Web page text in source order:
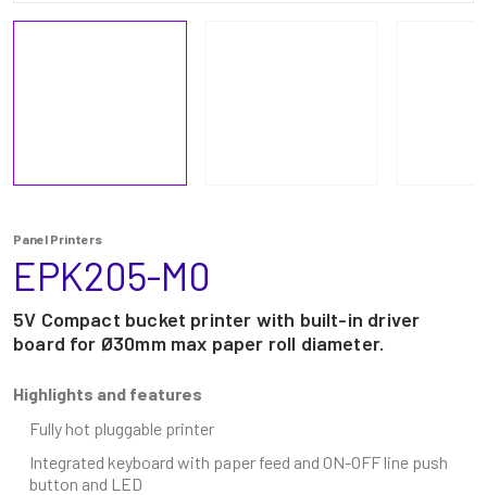
Panel Printers
EPK205-M0
5V Compact bucket printer with built-in driver
board for Ø30mm max paper roll diameter.
Highlights and features
Fully hot pluggable printer
Integrated keyboard with paper feed and ON-OFF line push
button and LED